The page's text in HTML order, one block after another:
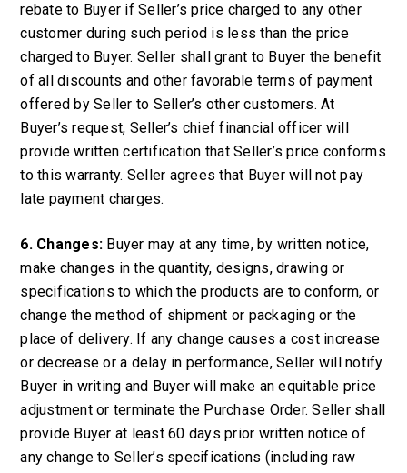
rebate to Buyer if Seller’s price charged to any other
customer during such period is less than the price
charged to Buyer. Seller shall grant to Buyer the benefit
of all discounts and other favorable terms of payment
offered by Seller to Seller’s other customers. At
Buyer’s request, Seller’s chief financial officer will
provide written certification that Seller’s price conforms
to this warranty. Seller agrees that Buyer will not pay
late payment charges.
6. Changes: Buyer may at any time, by written notice,
make changes in the quantity, designs, drawing or
specifications to which the products are to conform, or
change the method of shipment or packaging or the
place of delivery. If any change causes a cost increase
or decrease or a delay in performance, Seller will notify
Buyer in writing and Buyer will make an equitable price
adjustment or terminate the Purchase Order. Seller shall
provide Buyer at least 60 days prior written notice of
any change to Seller’s specifications (including raw